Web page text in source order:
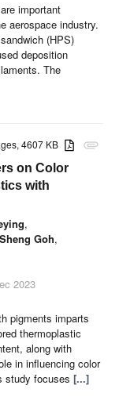
important
aerospace industry.
(HPS)
deposition
The
attachment
4607 KB
on Color
with
,
Goh,
2023
pigments imparts
thermoplastic
along with
in influencing color
study focuses [...]